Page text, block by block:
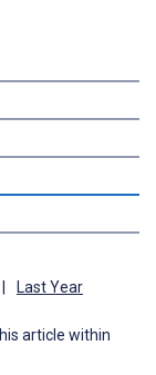
Last Year
article within